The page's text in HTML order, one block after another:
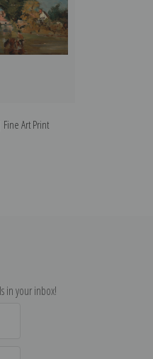
Art Print
in your inbox!